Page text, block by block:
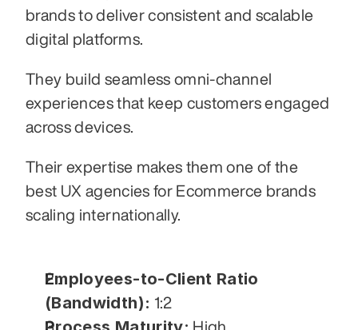
brands to deliver consistent and scalable
digital platforms.
They build seamless omni-channel
experiences that keep customers engaged
across devices.
Their expertise makes them one of the
best UX agencies for Ecommerce brands
scaling internationally.
Employees-to-Client Ratio
(Bandwidth): 1:2
High